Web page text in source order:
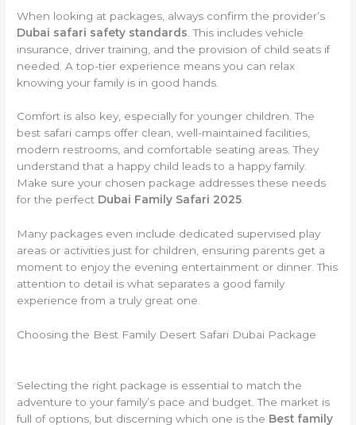
When looking at packages, always confirm the provider’s
Dubai safari safety standards . This includes vehicle
insurance, driver training, and the provision of child seats if
needed. A top-tier experience means you can relax
knowing your family is in good hands.
Comfort is also key, especially for younger children. The
best safari camps offer clean, well-maintained facilities,
modern restrooms, and comfortable seating areas. They
understand that a happy child leads to a happy family.
Make sure your chosen package addresses these needs
for the perfect Dubai Family Safari 2025.
Many packages even include dedicated supervised play
areas or activities just for children, ensuring parents get a
moment to enjoy the evening entertainment or dinner. This
attention to detail is what separates a good family
experience from a truly great one.
Choosing the Best Family Desert Safari Dubai Package
Selecting the right package is essential to match the
adventure to your family’s pace and budget. The market is
full of options, but discerning which one is the Best family